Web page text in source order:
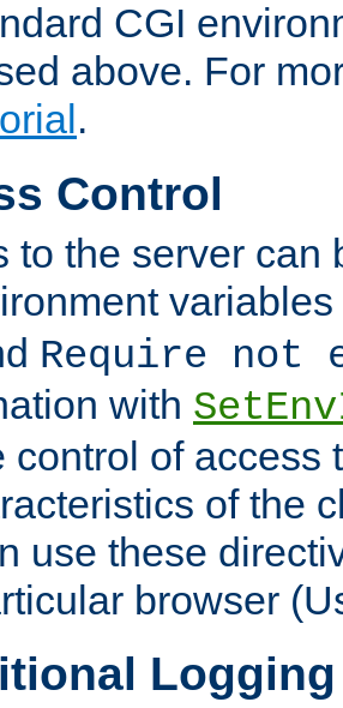
CGI
above. For
.
Control
to the server can
Require not
with
control of access
of the
use these
browser
Logging